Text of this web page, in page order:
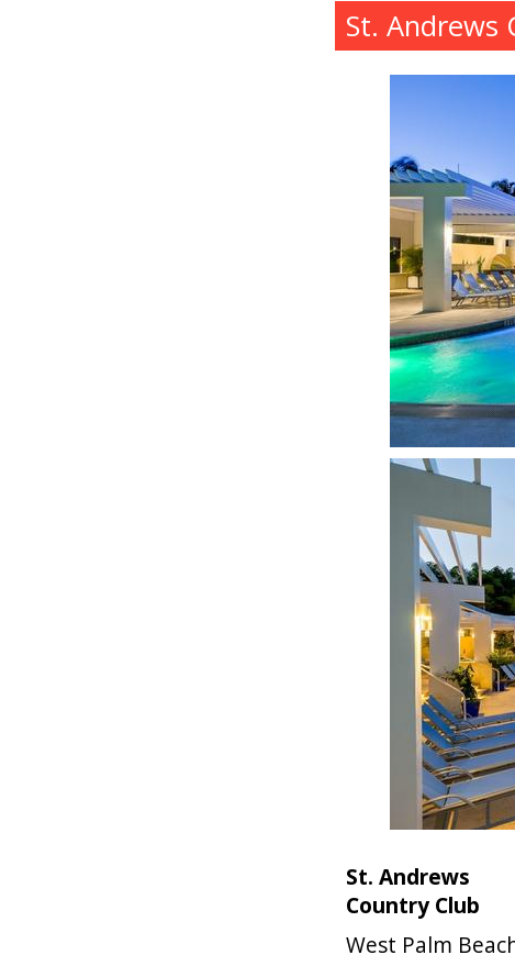
St. Andrews
St. Andrews
Country Club
West Palm